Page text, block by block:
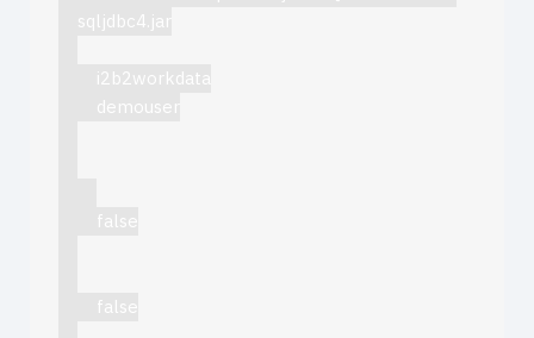
sqljdbc4.jar
i2b2workdata
demouser
false
false